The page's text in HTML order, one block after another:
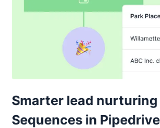
Smarter lead
Sequences in Pipedrive